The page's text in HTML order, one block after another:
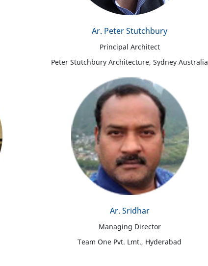
Ar. Peter Stutchbury
Principal Architect
Peter Stutchbury Architecture, Sydney Australia
Ar. Sridhar
Managing Director
Team One Pvt. Lmt., Hyderabad